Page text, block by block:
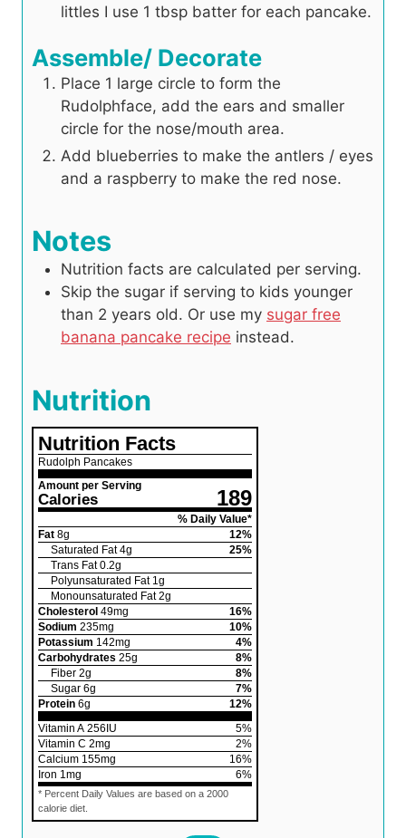
littles I use 1 tbsp batter for each pancake.
Assemble/ Decorate
Place 1 large circle to form the
Rudolphface, add the ears and smaller
circle for the nose/mouth area.
Add blueberries to make the antlers / eyes
and a raspberry to make the red nose.
Notes
Nutrition facts are calculated per serving.
Skip the sugar if serving to kids younger
than 2 years old. Or use my sugar free
banana pancake recipe instead.
Nutrition
Nutrition Facts
Rudolph Pancakes
Amount per Serving
Calories 189
% Daily Value*
Fat 8g 12%
Saturated Fat 4g 25%
Trans Fat 0.2g
Polyunsaturated Fat 1g
Monounsaturated Fat 2g
Cholesterol 49mg 16%
Sodium 235mg 10%
Potassium 142mg 4%
Carbohydrates 25g 8%
Fiber 2g 8%
Sugar 6g 7%
Protein 6g 12%
Vitamin A 256 IU 5%
Vitamin C 2mg 2%
Calcium 155mg 16%
Iron 1mg 6%
* Percent Daily Values are based on a 2000
calorie diet.